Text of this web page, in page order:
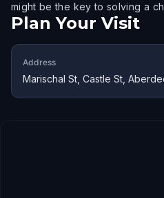
might be the key to solving a
Plan Your Visit
Address
Marischal St, Castle St,